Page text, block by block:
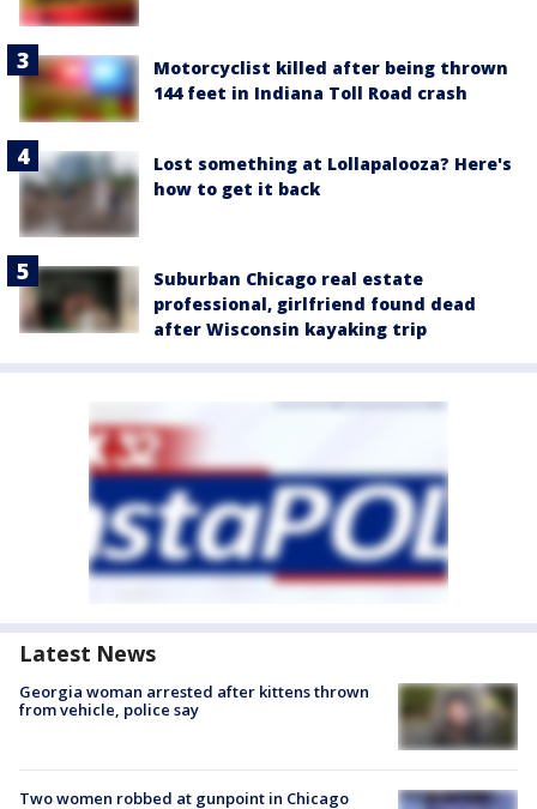
Motorcyclist killed after being thrown
144 feet in Indiana Toll Road crash
Lost something at Lollapalooza? Here's
how to get it back
Suburban Chicago real estate
professional, girlfriend found dead
after Wisconsin kayaking trip
Latest News
Georgia woman arrested after kittens thrown
from vehicle, police say
Two women robbed at gunpoint in Chicago